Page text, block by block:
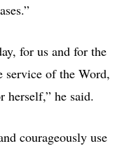
for us and for the
service of the Word,
herself,” he said.
courageously use